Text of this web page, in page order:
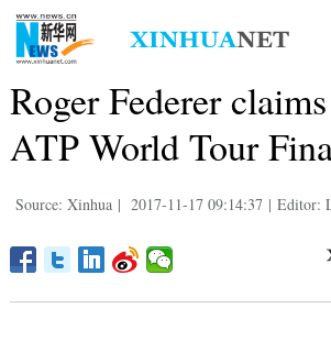
Roger Federer
ATP World Tour
Source: Xinhua | 2017-11-17 09:14:37 | Editor: